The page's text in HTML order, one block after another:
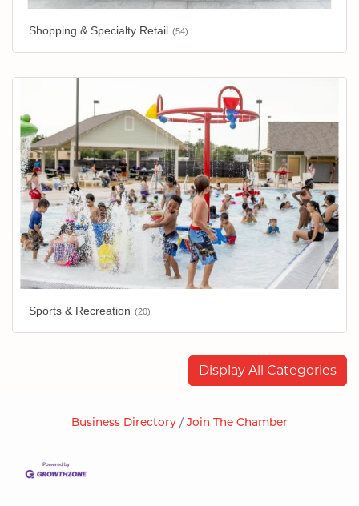
Shopping & Specialty Retail (54)
Sports & Recreation (20)
Display All Categories
Business Directory Join The Chamber